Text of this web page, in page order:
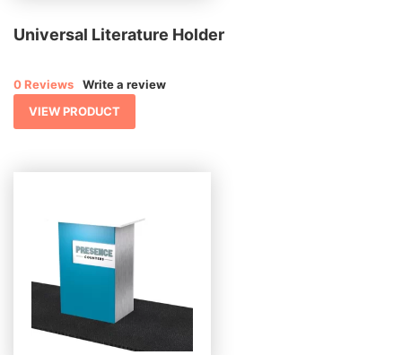
Universal Literature Holder
0 Reviews
Write a review
VIEW PRODUCT